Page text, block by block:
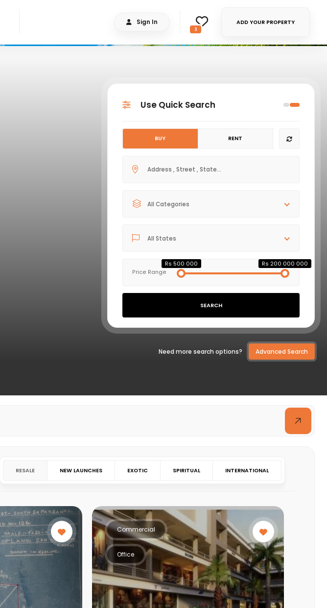
ADD YOUR PROPERTY
3
Sign In
Use Quick Search
BUY RENT
All Categories
All States
Price Range
Rs 500 000 Rs 200 000 000
SEARCH
Need more search options? Advanced Search
RESALE NEW LAUNCHES EXOTIC SPIRITUAL INTERNATIONAL
Commercial
Office